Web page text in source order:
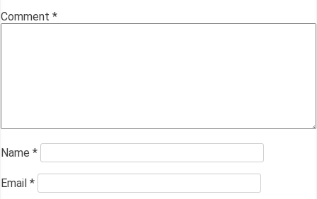
Comment *
Name *
Email *